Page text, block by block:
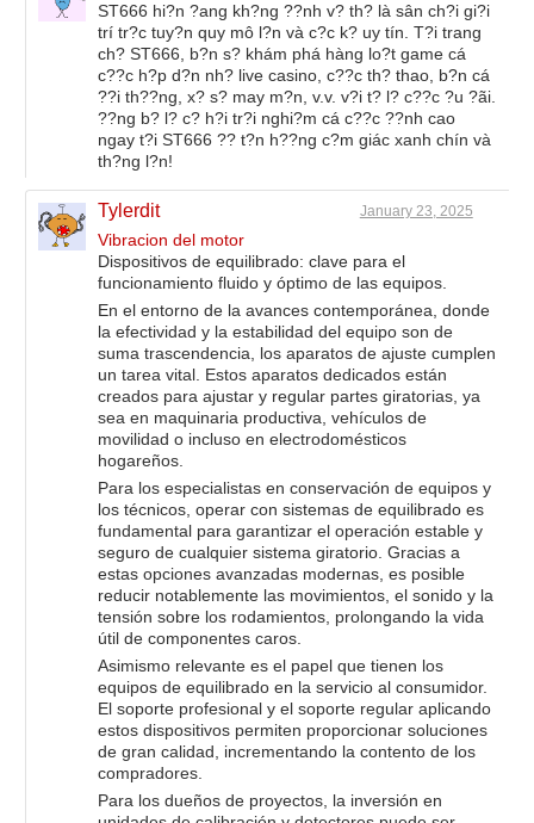
ST666 hi?n ?ang kh?ng ??nh v? th? là sân ch?i gi?i
trí tr?c tuy?n quy mô l?n và c?c k? uy tín. T?i trang
ch? ST666, b?n s? khám phá hàng lo?t game cá
c??c h?p d?n nh? live casino, c??c th? thao, b?n cá
??i th??ng, x? s? may m?n, v.v. v?i t? l? c??c ?u ?ãi.
??ng b? l? c? h?i tr?i nghi?m cá c??c ??nh cao
ngay t?i ST666 ?? t?n h??ng c?m giác xanh chín và
th?ng l?n!
Tylerdit January 23, 2025
Vibracion del motor
Dispositivos de equilibrado: clave para el
funcionamiento fluido y óptimo de las equipos.
En el entorno de la avances contemporánea, donde
la efectividad y la estabilidad del equipo son de
suma trascendencia, los aparatos de ajuste cumplen
un tarea vital. Estos aparatos dedicados están
creados para ajustar y regular partes giratorias, ya
sea en maquinaria productiva, vehículos de
movilidad o incluso en electrodomésticos
hogareños.
Para los especialistas en conservación de equipos y
los técnicos, operar con sistemas de equilibrado es
fundamental para garantizar el operación estable y
seguro de cualquier sistema giratorio. Gracias a
estas opciones avanzadas modernas, es posible
reducir notablemente las movimientos, el sonido y la
tensión sobre los rodamientos, prolongando la vida
útil de componentes caros.
Asimismo relevante es el papel que tienen los
equipos de equilibrado en la servicio al consumidor.
El soporte profesional y el soporte regular aplicando
estos dispositivos permiten proporcionar soluciones
de gran calidad, incrementando la contento de los
compradores.
Para los dueños de proyectos, la inversión en